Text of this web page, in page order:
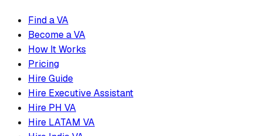
Find a VA
Become a VA
How It Works
Pricing
Hire Guide
Hire Executive Assistant
Hire PH VA
Hire LATAM VA